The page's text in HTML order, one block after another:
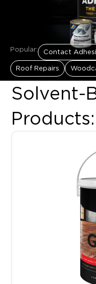
Popular: Contact
Roof Repairs
Solvent-
Products: